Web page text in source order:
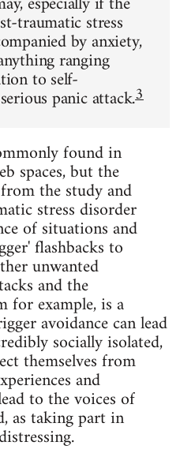
traumatic stress
by anxiety,
ranging
to self-
panic attack.3
found in
spaces, but the
the study and
stress disorder
of situations and
flashbacks to
unwanted
and the
for example, is a
avoidance can lead
socially isolated,
themselves from
and
to the voices of
as taking part in